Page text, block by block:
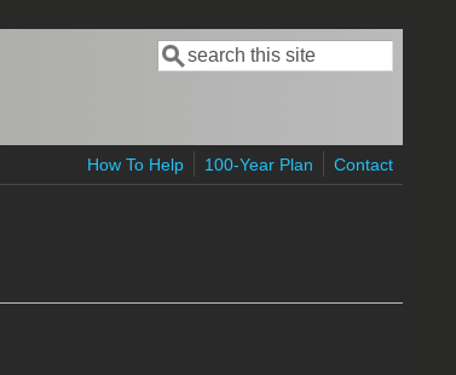
Search form
Search
How To Help 100-Year Plan Contact